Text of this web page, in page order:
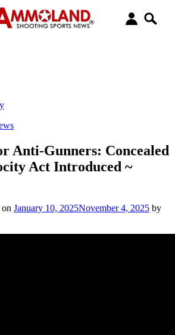
Anti-Gunners: Concealed
Act Introduced ~
on January 10, 2025November 4, 2025 by